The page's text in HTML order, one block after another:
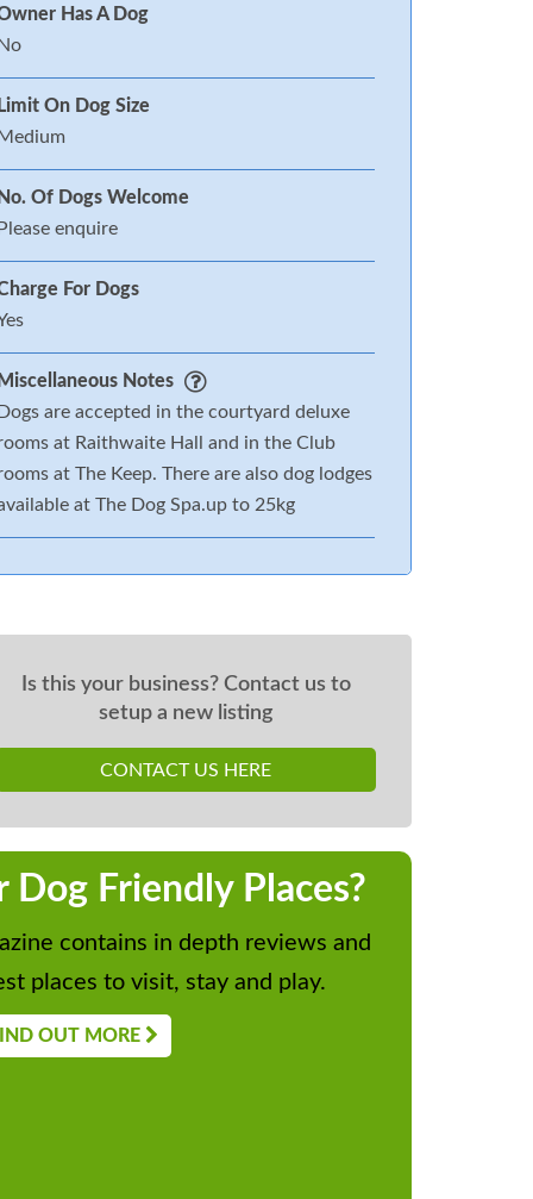
Has A Dog
On Dog Size
Of Dogs Welcome
enquire
For Dogs
Notes
are accepted in the courtyard deluxe
at Raithwaite Hall and in the Club
at The Keep. There are also dog lodges
at The Dog Spa.up to 25kg
Is this your business? Contact us to
setup a new listing
CONTACT US HERE
Dog Friendly Places?
contains in depth reviews and
places to visit, stay and play.
OUT MORE